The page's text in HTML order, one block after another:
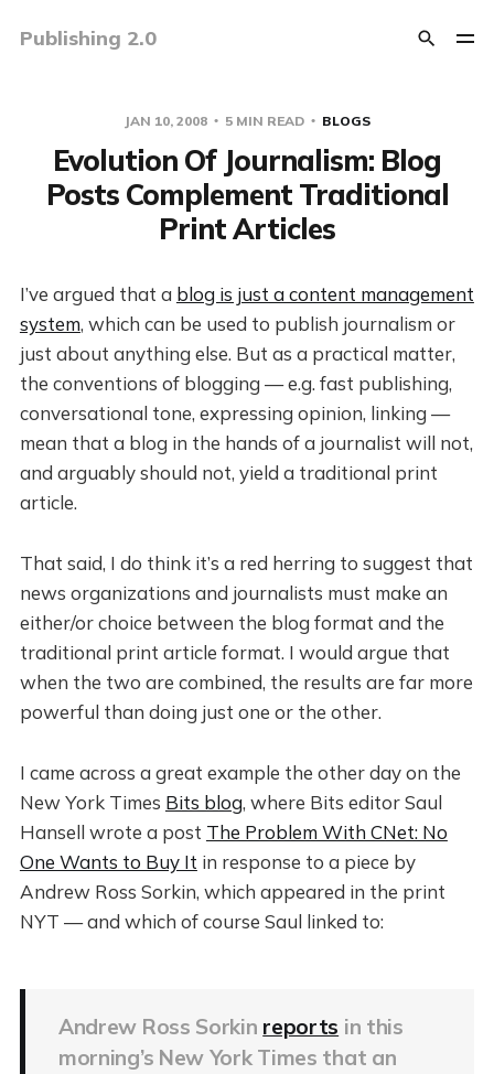
Publishing 2.0
JAN 10, 2008 5 MIN READ BLOGS
Evolution Of Journalism: Blog
Posts Complement Traditional
Print Articles
I’ve argued that a blog is just a content management
system, which can be used to publish journalism or
just about anything else. But as a practical matter,
the conventions of blogging — e.g. fast publishing,
conversational tone, expressing opinion, linking —
mean that a blog in the hands of a journalist will not,
and arguably should not, yield a traditional print
article.
That said, I do think it’s a red herring to suggest that
news organizations and journalists must make an
either/or choice between the blog format and the
traditional print article format. I would argue that
when the two are combined, the results are far more
powerful than doing just one or the other.
I came across a great example the other day on the
New York Times Bits blog, where Bits editor Saul
Hansell wrote a post The Problem With CNet: No
One Wants to Buy It in response to a piece by
Andrew Ross Sorkin, which appeared in the print
NYT — and which of course Saul linked to:
Andrew Ross Sorkin reports in this
morning’s New York Times that an